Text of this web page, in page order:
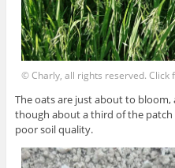
© Charly, all rights reserved. Click
The oats are just about to
though about a third of the
poor soil quality.